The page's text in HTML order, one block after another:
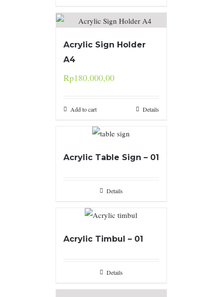
Acrylic Sign Holder
A4
Rp180.000,00
Add to cart Details
Acrylic Table Sign – 01
Details
Acrylic Timbul – 01
Details